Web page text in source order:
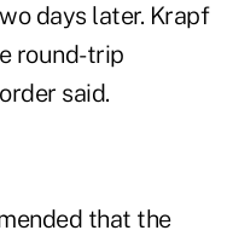
days later. Krapf
round-trip
said.
that the